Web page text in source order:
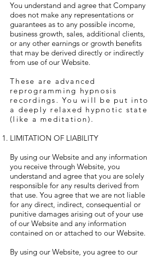
You understand and agree that Company
does not make any representations or
guarantees as to any possible income,
business growth, sales, additional clients,
or any other earnings or growth benefits
that may be derived directly or indirectly
from use of our Website.
These are advanced
reprogramming hypnosis
recordings. You will be put into
a deeply relaxed hypnotic state
(like a meditation).
LIMITATION OF LIABILITY
By using our Website and any information
you receive through Website, you
understand and agree that you are solely
responsible for any results derived from
that use. You agree that we are not liable
for any direct, indirect, consequential or
punitive damages arising out of your use
of our Website and any information
contained on or attached to our Website.
By using our Website, you agree to our